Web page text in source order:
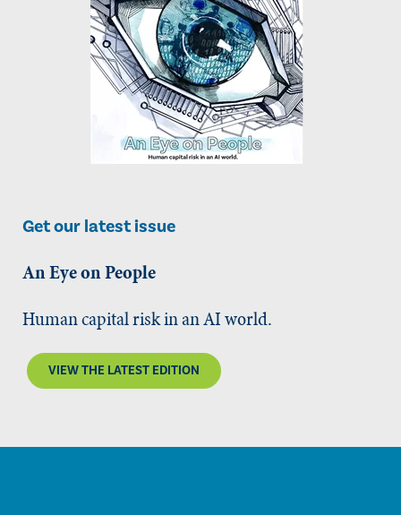
Get our latest issue
An Eye on People
Human capital risk in an AI world.
VIEW THE LATEST EDITION